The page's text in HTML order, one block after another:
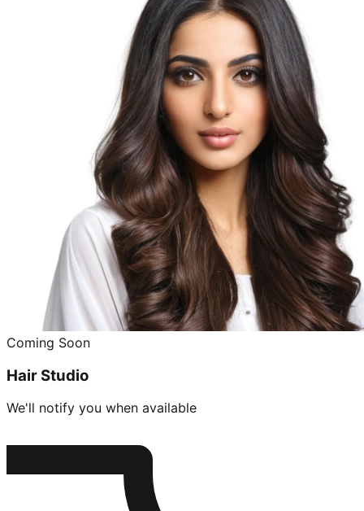
Coming Soon
Hair Studio
We'll notify you when available